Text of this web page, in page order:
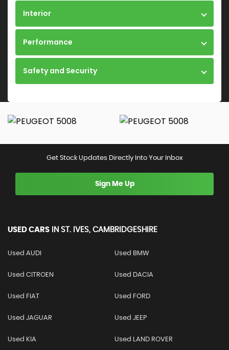
Interior
Performance
Safety and Security
Get Stock Updates Directly Into Your Inbox
Sign Me Up
USED CARS IN ST. IVES, CAMBRIDGESHIRE
Used AUDI Used BMW
Used CITROEN Used DACIA
Used FIAT Used FORD
Used JAGUAR Used JEEP
Used KIA Used LAND ROVER